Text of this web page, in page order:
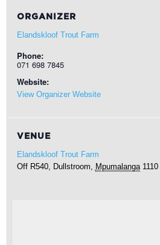
ORGANIZER
Elandskloof Trout Farm
Phone:
071 698 7845
Website:
View Organizer Website
VENUE
Elandskloof Trout Farm
Off R540, Dullstroom, Mpumalanga 1110